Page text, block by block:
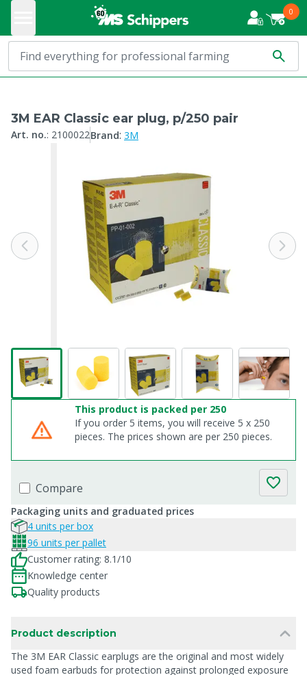
0
3M EAR Classic ear plug, p/250 pair
Art. no.: 2100022Brand: 3M
This product is packed per 250
If you order 5 items, you will receive 5 x 250
pieces. The prices shown are per 250 pieces.
Compare
Packaging units and graduated prices
4 units per box
96 units per pallet
Customer rating: 8.1/10
Knowledge center
Quality products
Product description
The 3M EAR Classic earplugs are the original and most widely
used foam earbuds for protection against prolonged exposure